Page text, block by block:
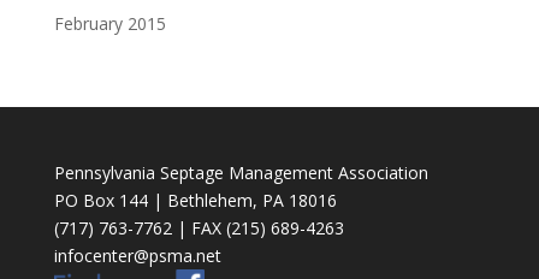
February 2015
Pennsylvania Septage Management Association
PO Box 144 | Bethlehem, PA 18016
(717) 763-7762 | FAX (215) 689-4263
infocenter@psma.net